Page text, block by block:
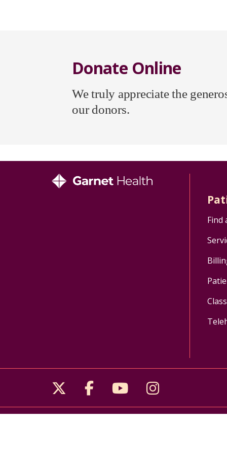
Donate Online
We truly appreciate the
our donors.
Find
Follow us on X
Follow us on
Follow us on
Follow us